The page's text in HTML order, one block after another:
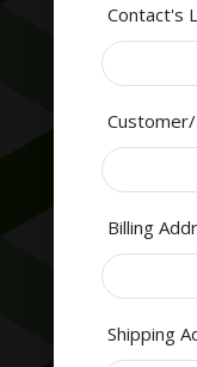
Contact's
Billing
Shipping